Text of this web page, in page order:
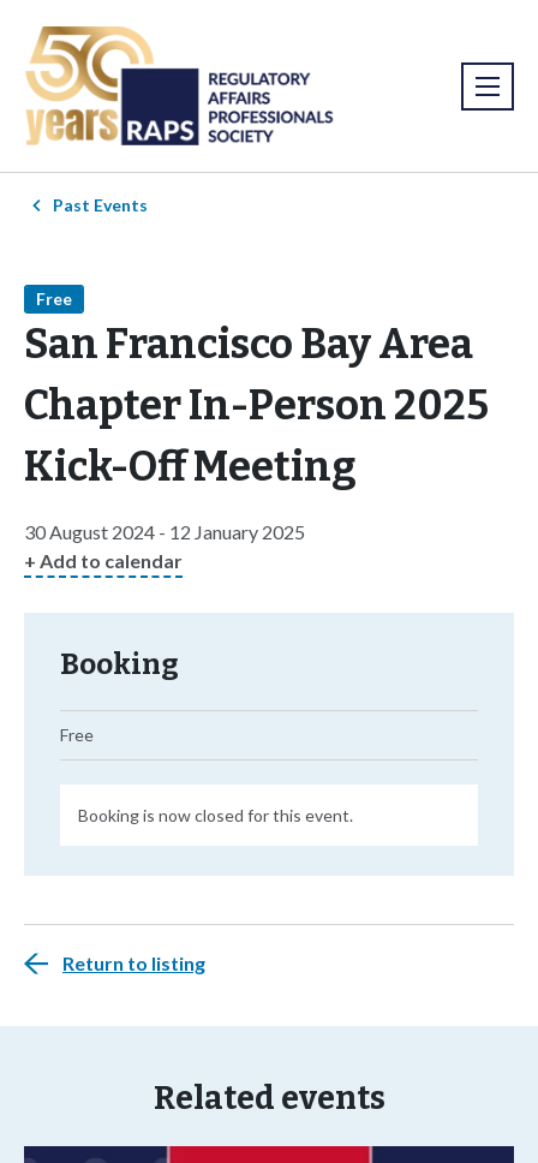
Past Events
Free
San Francisco Bay Area
Chapter In-Person 2025
Kick-Off Meeting
30 August 2024 - 12 January 2025
+ Add to calendar
Booking
Free
Booking is now closed for this event.
Return to listing
Related events